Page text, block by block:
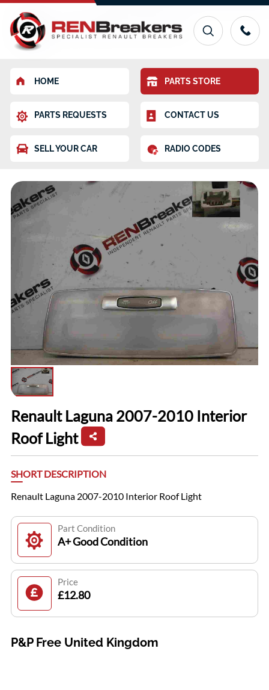
HOME PARTS STORE
PARTS REQUESTS CONTACT US
SELL YOUR CAR RADIO CODES
Renault Laguna 2007-2010 Interior
Roof Light
SHORT DESCRIPTION
Renault Laguna 2007-2010 Interior Roof Light
Part Condition
A+ Good Condition
Price
£12.80
P&P Free United Kingdom